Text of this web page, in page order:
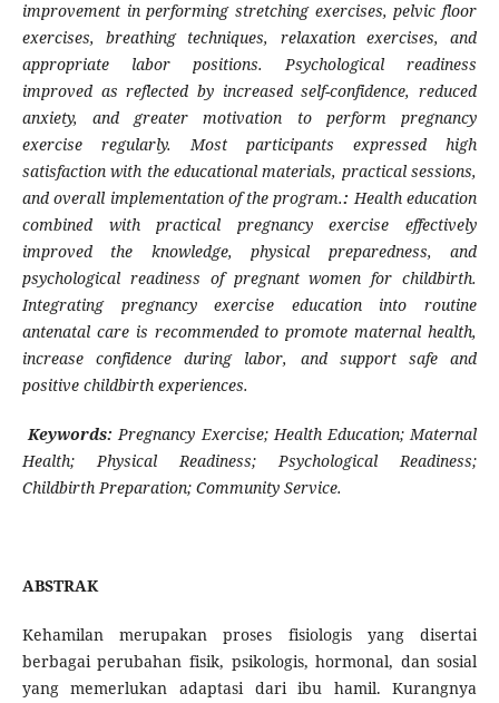
improvement in performing stretching exercises, pelvic floor
exercises, breathing techniques, relaxation exercises, and
appropriate labor positions. Psychological readiness
improved as reflected by increased self-confidence, reduced
anxiety, and greater motivation to perform pregnancy
exercise regularly. Most participants expressed high
satisfaction with the educational materials, practical sessions,
and overall implementation of the program.: Health education
combined with practical pregnancy exercise effectively
improved the knowledge, physical preparedness, and
psychological readiness of pregnant women for childbirth.
Integrating pregnancy exercise education into routine
antenatal care is recommended to promote maternal health,
increase confidence during labor, and support safe and
positive childbirth experiences.
Keywords: Pregnancy Exercise; Health Education; Maternal
Health; Physical Readiness; Psychological Readiness;
Childbirth Preparation; Community Service.
ABSTRAK
Kehamilan merupakan proses fisiologis yang disertai
berbagai perubahan fisik, psikologis, hormonal, dan sosial
yang memerlukan adaptasi dari ibu hamil. Kurangnya